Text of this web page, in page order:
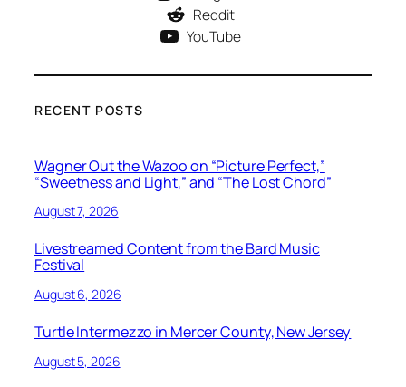
Reddit
YouTube
RECENT POSTS
Wagner Out the Wazoo on “Picture Perfect,”
“Sweetness and Light,” and “The Lost Chord”
August 7, 2026
Livestreamed Content from the Bard Music
Festival
August 6, 2026
Turtle Intermezzo in Mercer County, New Jersey
August 5, 2026